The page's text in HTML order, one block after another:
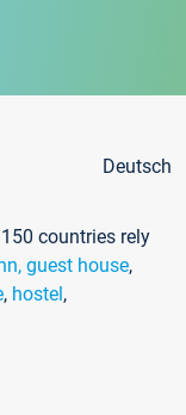
Deutsch
countries rely
guest house,
, hostel,